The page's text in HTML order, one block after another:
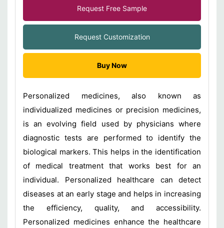
Request Free Sample
Request Customization
Buy Now
Personalized medicines, also known as
individualized medicines or precision medicines,
is an evolving field used by physicians where
diagnostic tests are performed to identify the
biological markers. This helps in the identification
of medical treatment that works best for an
individual. Personalized healthcare can detect
diseases at an early stage and helps in increasing
the efficiency, quality, and accessibility.
Personalized medicines enhance the healthcare